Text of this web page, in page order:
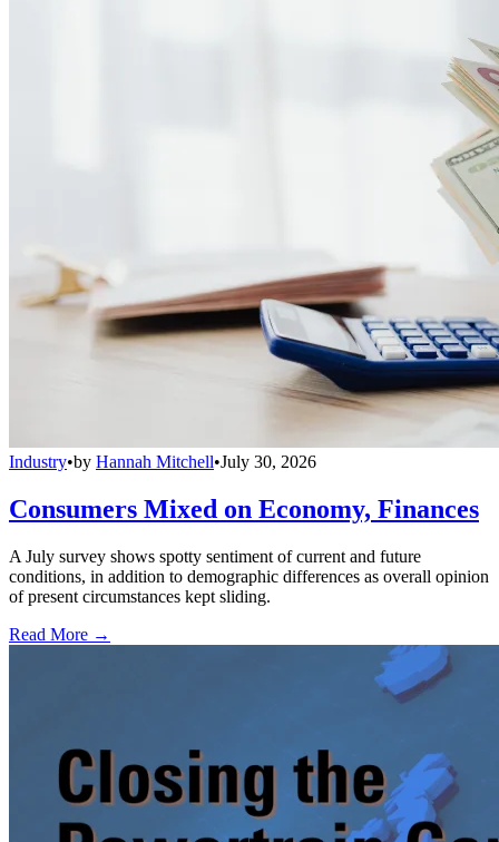
Industry•by Hannah Mitchell•July 30, 2026
Consumers Mixed on Economy, Finances
A July survey shows spotty sentiment of current and future
conditions, in addition to demographic differences as overall opinion
of present circumstances kept sliding.
Read More →